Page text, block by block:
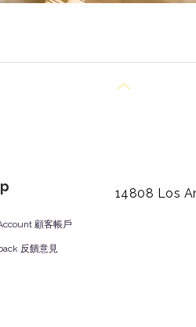
顧客帳戶
反饋意見
14808 Los